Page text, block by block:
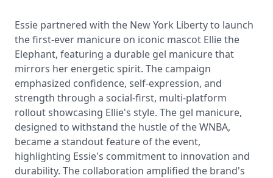
Essie partnered with the New York Liberty to launch
the first-ever manicure on iconic mascot Ellie the
Elephant, featuring a durable gel manicure that
mirrors her energetic spirit. The campaign
emphasized confidence, self-expression, and
strength through a social-first, multi-platform
rollout showcasing Ellie's style. The gel manicure,
designed to withstand the hustle of the WNBA,
became a standout feature of the event,
highlighting Essie's commitment to innovation and
durability. The collaboration amplified the brand's